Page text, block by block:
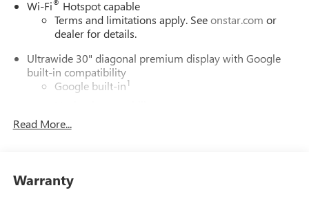
Wi-Fi® Hotspot capable
Terms and limitations apply. Seeonstar.com or
dealer for details.
Ultrawide 30" diagonal premium display with Google
built-in compatibility
Google built-in1
In-vehicle apps
Phone Integration for Wireless Apple
Read More...
Warranty